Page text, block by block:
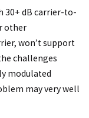
30+ dB carrier-to-
other
won’t support
challenges
modulated
may very well